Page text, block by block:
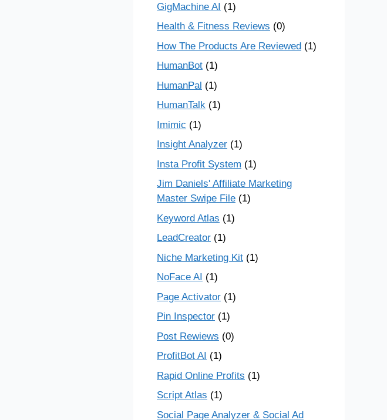
GigMachine AI (1)
Health & Fitness Reviews (0)
How The Products Are Reviewed (1)
HumanBot (1)
HumanPal (1)
HumanTalk (1)
Imimic (1)
Insight Analyzer (1)
Insta Profit System (1)
Jim Daniels' Affiliate Marketing
Master Swipe File (1)
Keyword Atlas (1)
LeadCreator (1)
Niche Marketing Kit (1)
NoFace AI (1)
Page Activator (1)
Pin Inspector (1)
Post Rewiews (0)
ProfitBot AI (1)
Rapid Online Profits (1)
Script Atlas (1)
Social Page Analyzer & Social Ad